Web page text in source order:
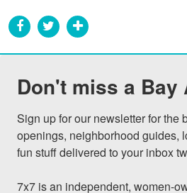
Don't miss a Bay
Sign up for our newsletter for the
openings, neighborhood guides,
fun stuff delivered to your inbox
7x7 is an independent, women-